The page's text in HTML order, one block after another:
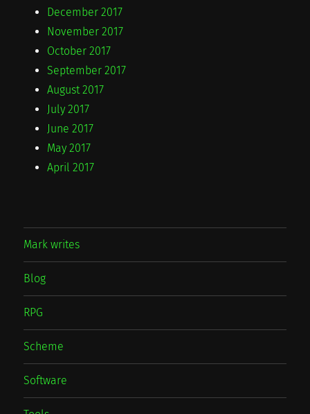
December 2017
November 2017
October 2017
September 2017
August 2017
July 2017
June 2017
May 2017
April 2017
Mark writes
Blog
RPG
Scheme
Software